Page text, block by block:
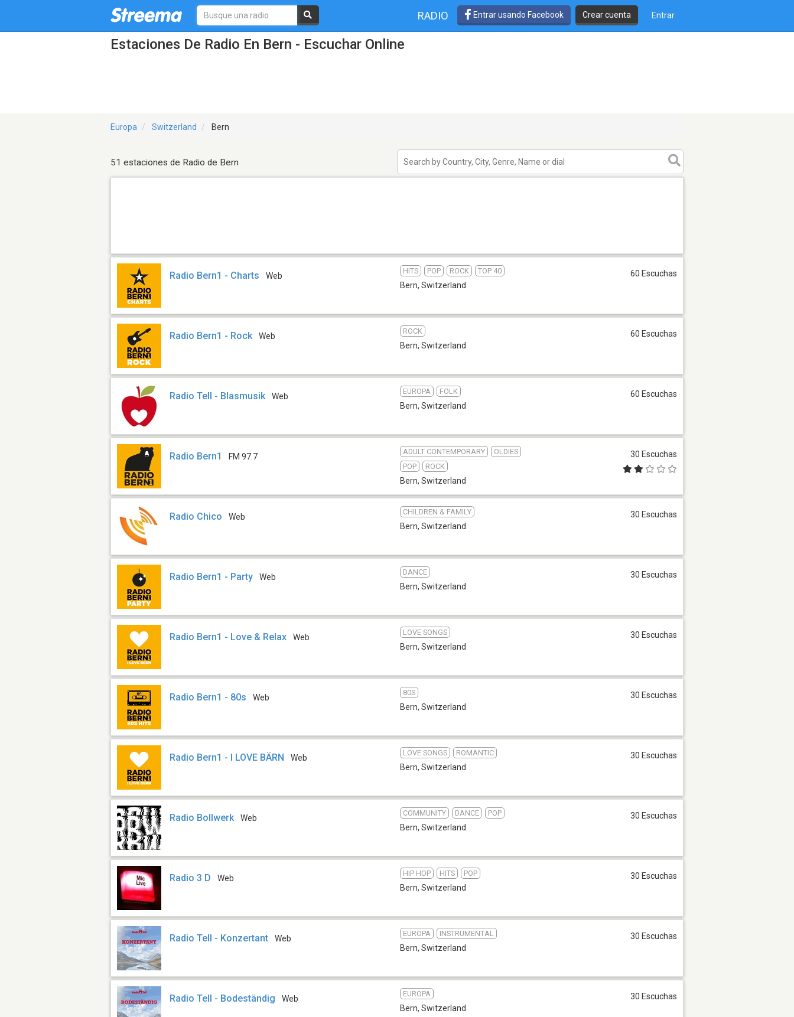
RADIO Entrar usando Facebook Crear cuenta Entrar
Estaciones De Radio En Bern - Escuchar Online
Europa Switzerland Bern
51 estaciones de Radio de Bern
Radio Bern1 - Charts Web
HITS POP ROCK TOP 40
Bern, Switzerland
60 Escuchas
Radio Bern1 - Rock Web
ROCK
Bern, Switzerland
60 Escuchas
Radio Tell - Blasmusik Web
EUROPA FOLK
Bern, Switzerland
60 Escuchas
Radio Bern1 FM 97.7
ADULT CONTEMPORARY
OLDIES
POP
ROCK
Bern, Switzerland
30 Escuchas
Radio Chico Web
CHILDREN & FAMILY
Bern, Switzerland
30 Escuchas
Radio Bern1 - Party Web
DANCE
Bern, Switzerland
30 Escuchas
Radio Bern1 - Love & Relax Web
LOVE SONGS
Bern, Switzerland
30 Escuchas
Radio Bern1 - 80s Web
80S
Bern, Switzerland
30 Escuchas
Radio Bern1 - I LOVE BÄRN Web
LOVE SONGS ROMANTIC
Bern, Switzerland
30 Escuchas
Radio Bollwerk Web
COMMUNITY DANCE POP
Bern, Switzerland
30 Escuchas
Radio 3 D Web
HIP HOP HITS POP
Bern, Switzerland
30 Escuchas
Radio Tell - Konzertant Web
EUROPA INSTRUMENTAL
Bern, Switzerland
30 Escuchas
Radio Tell - Bodeständig Web
EUROPA
Bern, Switzerland
30 Escuchas